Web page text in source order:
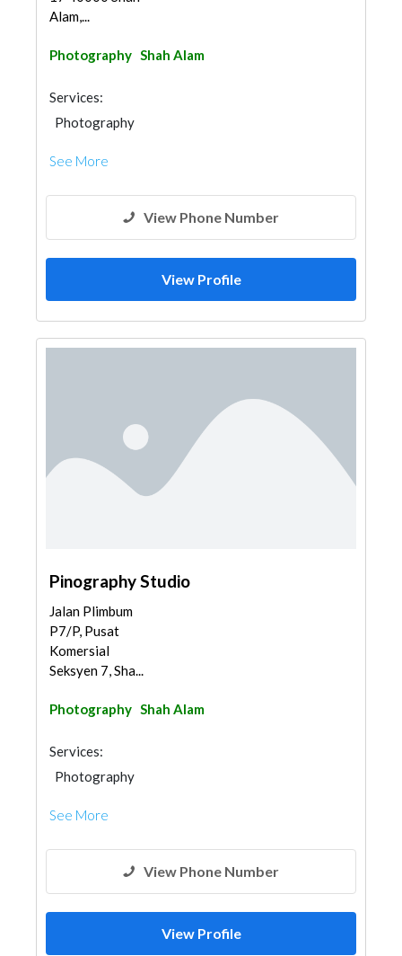
Alam,...
Photography Shah Alam
Services:
Photography
See More
View Phone Number
View Profile
Pinography Studio
Jalan Plimbum
P7/P, Pusat
Komersial
Seksyen 7, Sha...
Photography Shah Alam
Services:
Photography
See More
View Phone Number
View Profile